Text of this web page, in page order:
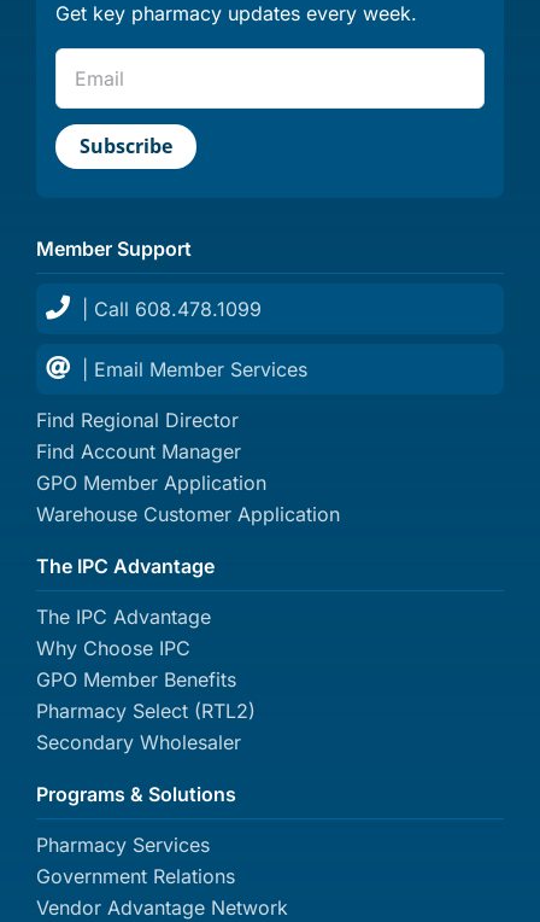
Member Support
| Call 608.478.1099
| Email Member Services
Find Regional Director
Find Account Manager
GPO Member Application
Warehouse Customer Application
The IPC Advantage
The IPC Advantage
Why Choose IPC
GPO Member Benefits
Pharmacy Select (RTL2)
Secondary Wholesaler
Programs & Solutions
Pharmacy Services
Government Relations
Vendor Advantage Network
Get key pharmacy updates every week.